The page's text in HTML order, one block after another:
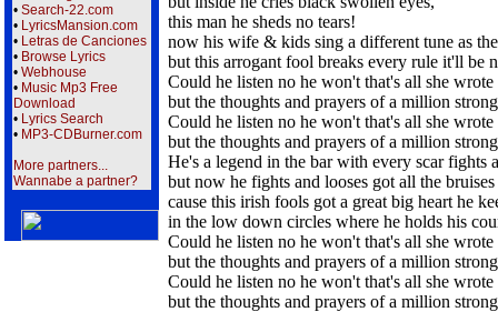
• Search-22.com
• LyricsMansion.com
• Letras de Canciones
• Browse Lyrics
• Webhouse
• Music Mp3 Free
Download
• Lyrics Search
• MP3-CDBurner.com
More partners...
Wannabe a partner?
this man he sheds no tears!
now his wife & kids sing a different tune as
but this arrogant fool breaks every rule it'll be
Could he listen no he won't that's all she
but the thoughts and prayers of a million
Could he listen no he won't that's all she
but the thoughts and prayers of a million
He's a legend in the bar with every scar fights
but now he fights and looses got all the
cause this irish fools got a great big heart he
in the low down circles where he holds his
Could he listen no he won't that's all she
but the thoughts and prayers of a million
Could he listen no he won't that's all she
but the thoughts and prayers of a million